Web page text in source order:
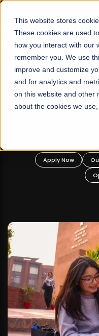
This website stores
These cookies are used
how you interact with our
remember you. We use
improve and customize
and for analytics and
on this website and other
about the cookies we
☰
FALL 2026
Pakistan's First
University,
Apply Now